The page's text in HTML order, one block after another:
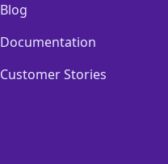
Blog
Documentation
Customer Stories